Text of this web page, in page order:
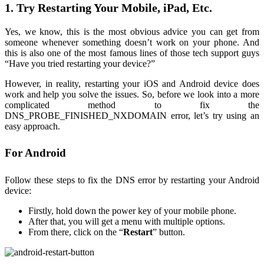
1. Try Restarting Your Mobile, iPad, Etc.
Yes, we know, this is the most obvious advice you can get from
someone whenever something doesn’t work on your phone. And
this is also one of the most famous lines of those tech support guys
“Have you tried restarting your device?”
However, in reality, restarting your iOS and Android device does
work and help you solve the issues. So, before we look into a more
complicated method to fix the
DNS_PROBE_FINISHED_NXDOMAIN error, let’s try using an
easy approach.
For Android
Follow these steps to fix the DNS error by restarting your Android
device:
Firstly, hold down the power key of your mobile phone.
After that, you will get a menu with multiple options.
From there, click on the “Restart” button.